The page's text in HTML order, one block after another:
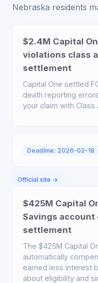
Nebraska residents
$2.4M Capital
violations class
settlement
Capital One settled
death reporting
your claim with Class
Deadline: 2026-02-18
Official site →
$425M Capital
Savings account
settlement
The $425M Capital
automatically
earned less interest
about eligibility and